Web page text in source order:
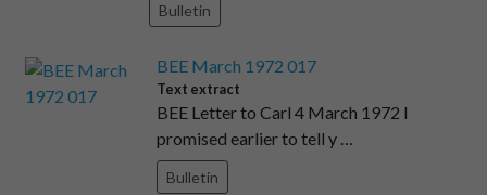
Bulletin
BEE March 1972 017
Text extract
BEE Letter to Carl 4 March 1972 I
promised earlier to tell y …
Bulletin